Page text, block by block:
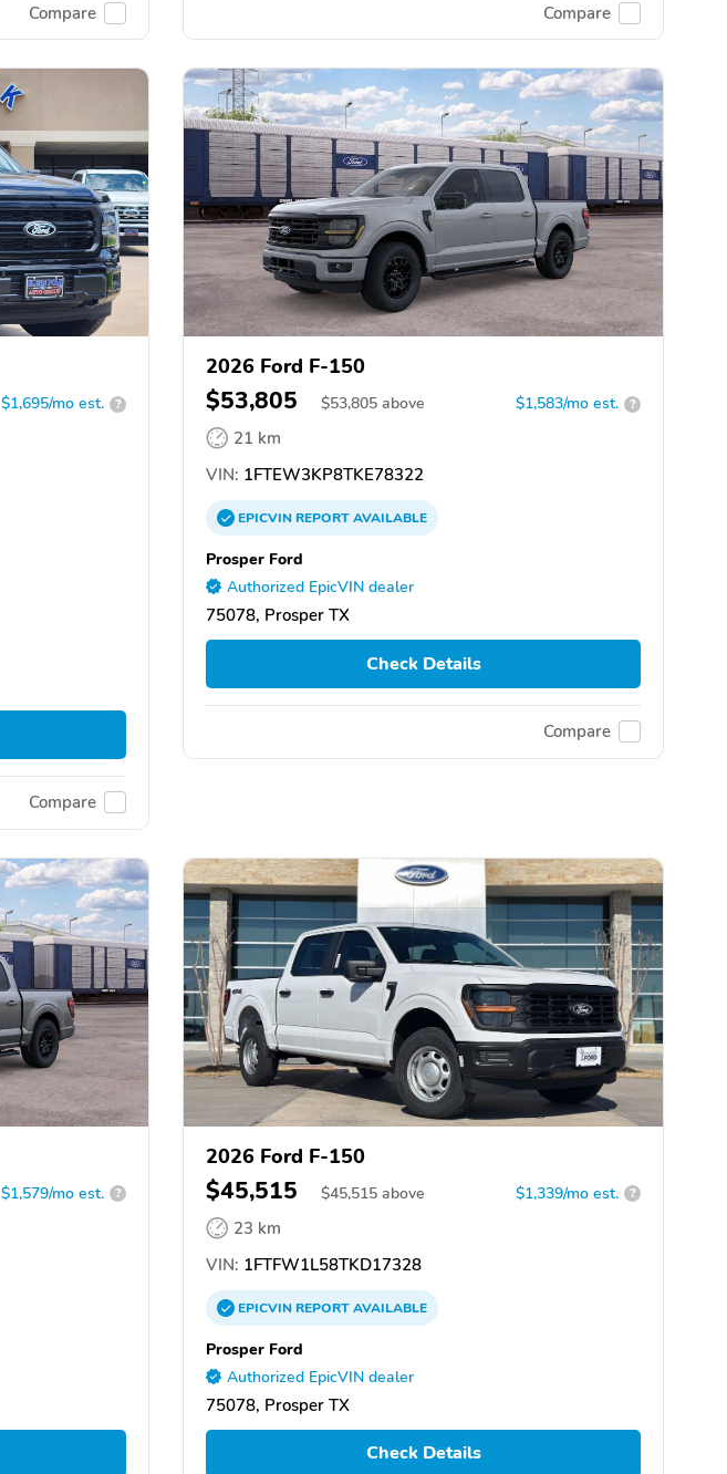
Compare Compare
$1,695/mo est. ?
Compare
2026 Ford F-150
$53,805 $53,805 above $1,583/mo est. ?
21 km
VIN: 1FTEW3KP8TKE78322
EPICVINREPORTAVAILABLE
Prosper Ford
Authorized EpicVIN dealer
75078, Prosper TX
Check Details
Compare
$1,579/mo est. ?
2026 Ford F-150
$45,515 $45,515 above $1,339/mo est. ?
23 km
VIN: 1FTFW1L58TKD17328
EPICVINREPORTAVAILABLE
Prosper Ford
Authorized EpicVIN dealer
75078, Prosper TX
Check Details